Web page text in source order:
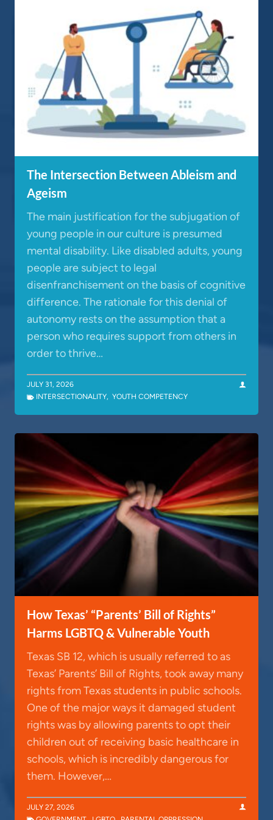
The Intersection Between Ableism and
Ageism
The main justification for the subjugation of
young people in our culture is presumed
mental disability. Like disabled adults, young
people are subject to legal
disenfranchisement on the basis of cognitive
difference. The rationale for this denial of
autonomy rests on the assumption that a
person who requires support from others in
order to thrive…
JULY 31, 2026
INTERSECTIONALITY, YOUTH COMPETENCY
How Texas’ “Parents’ Bill of Rights”
Harms LGBTQ & Vulnerable Youth
Texas SB 12, which is usually referred to as
Texas’ Parents’ Bill of Rights, took away many
rights from Texas students in public schools.
One of the major ways it damaged student
rights was by allowing parents to opt their
children out of receiving basic healthcare in
schools, which is incredibly dangerous for
them. However,…
JULY 27, 2026